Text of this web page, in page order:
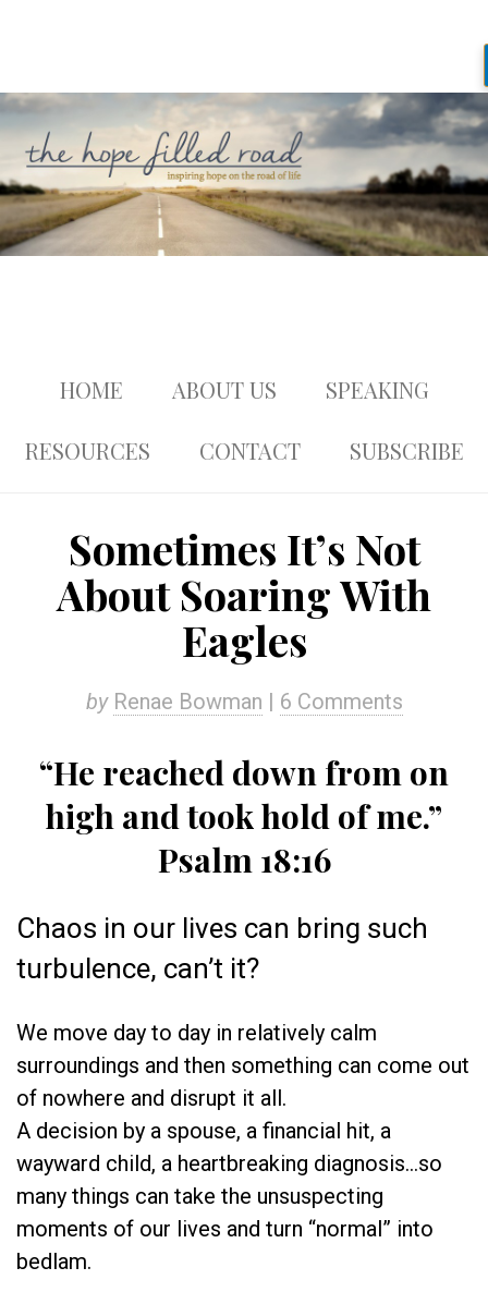
HOME ABOUT US SPEAKING
RESOURCES CONTACT SUBSCRIBE
Sometimes It’s Not
About Soaring With
Eagles
by Renae Bowman | 6 Comments
“He reached down from on
high and took hold of me.”
Psalm 18:16
Chaos in our lives can bring such
turbulence, can’t it?
We move day to day in relatively calm
surroundings and then something can come out
of nowhere and disrupt it all.
A decision by a spouse, a financial hit, a
wayward child, a heartbreaking diagnosis…so
many things can take the unsuspecting
moments of our lives and turn “normal” into
bedlam.